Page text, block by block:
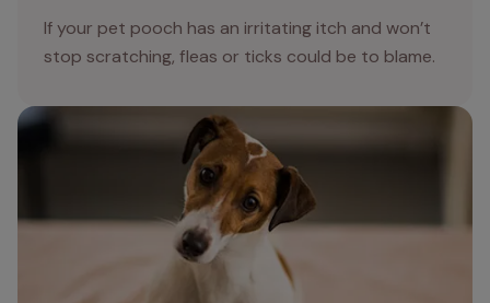
If your pet pooch has an irritating itch and won’t
stop scratching, fleas or ticks could be to blame.
Mange in dogs: how to spot the signs